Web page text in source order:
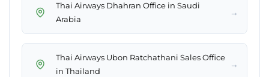
Thai Airways Dhahran Office in Saudi
Arabia
→
Thai Airways Ubon Ratchathani Sales Office
in Thailand
→